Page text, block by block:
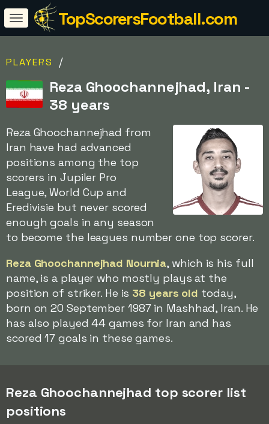
TopScorersFootball.com
PLAYERS /
Reza Ghoochannejhad, Iran -
38 years
Reza Ghoochannejhad from
Iran have had advanced
positions among the top
scorers in Jupiler Pro
League, World Cup and
Eredivisie but never scored
enough goals in any season
to become the leagues number one top scorer.
Reza Ghoochannejhad Nournia, which is his full
name, is a player who mostly plays at the
position of striker. He is 38 years old today,
born on 20 September 1987 in Mashhad, Iran. He
has also played 44 games for Iran and has
scored 17 goals in these games.
Reza Ghoochannejhad top scorer list
positions